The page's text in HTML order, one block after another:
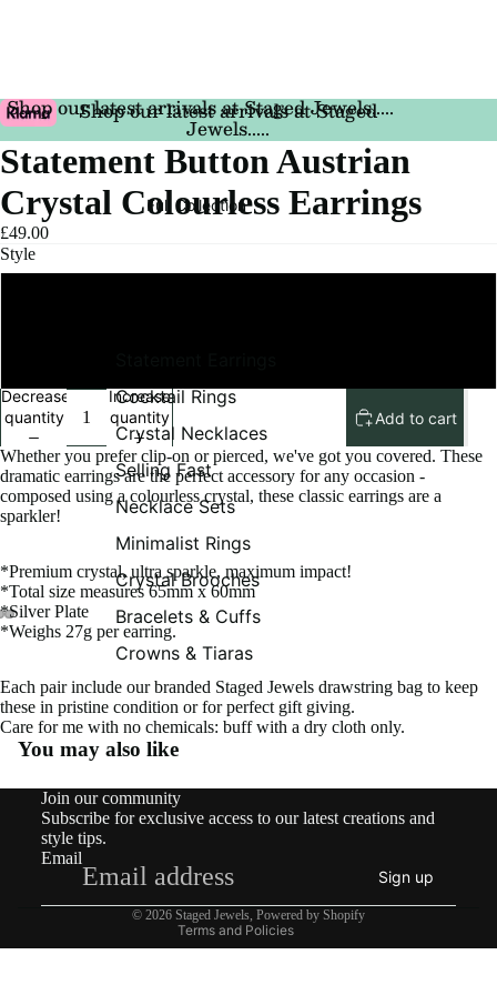
Full Collection
Cocktail Rings
Crystal Necklaces
Selling Fast
Necklace Sets
Minimalist Rings
Crystal Brooches
Bracelets & Cuffs
Crowns & Tiaras
Shop our latest arrivals at Staged
Jewels.....
Shop our latest arrivals at Staged Jewels.....
Statement Button Austrian
Crystal Colourless Earrings
£49.00
Style
Decrease
quantity
Increase
quantity
Add to cart
Whether you prefer clip-on or pierced, we've got you covered. These
dramatic earrings are the perfect accessory for any occasion -
composed using a colourless crystal, these classic earrings are a
sparkler!
*Premium crystal, ultra sparkle, maximum impact!
*Total size measures 65mm x 60mm
*Silver Plate
*Weighs 27g per earring.
Each pair include our branded Staged Jewels drawstring bag to keep
these in pristine condition or for perfect gift giving.
Care for me with no chemicals: buff with a dry cloth only.
You may also like
Join our community
Subscribe for exclusive access to our latest creations and
style tips.
Email
Sign up
© 2026 Staged Jewels Powered by Shopify
Terms and Policies
Shipping policy
Refund policy
Terms of service